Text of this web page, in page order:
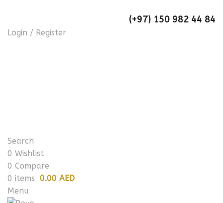
(+97) 150 982 44 84
Login / Register
Search
0 Wishlist
0 Compare
0 items 0.00 AED
Menu